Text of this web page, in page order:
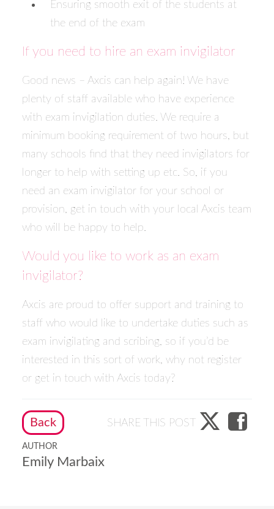
Ensuring smooth exit of the students at
the end of the exam
If you need to hire an exam invigilator
Good news – Axcis can help again! We have
plenty of staff available who have experience
with exam invigilation duties. We require a
minimum booking requirement of two hours, but
many schools find that they need invigilators for
longer to help with setting up etc. So, if you
need an exam invigilator for your school or
provision, get in touch with your local Axcis team
who will be happy to help.
Would you like to work as an exam
invigilator?
Axcis are proud to offer support and training to
staff who would like to undertake duties such as
exam invigilating and scribing, so if you’d be
interested in this sort of work, why not register
or get in touch with Axcis today?
SHARE THIS POST
Back
AUTHOR
Emily Marbaix